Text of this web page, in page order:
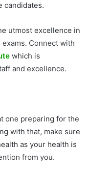
candidates.
utmost excellence in
Connect with
which is
and excellence.
one preparing for the
with that, make sure
as your health is
from you.